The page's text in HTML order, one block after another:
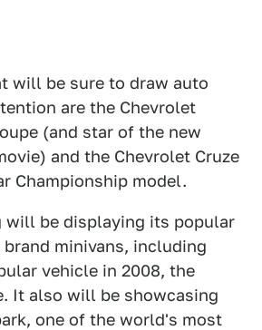
will be sure to draw auto
are the Chevrolet
(and star of the new
and the Chevrolet Cruze
Championship model.
will be displaying its popular
minivans, including
vehicle in 2008, the
It also will be showcasing
one of the world's most